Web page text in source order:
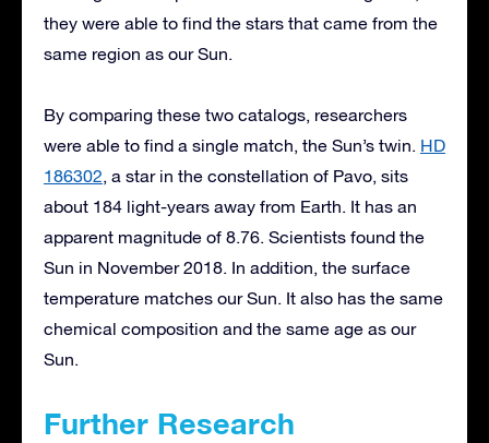
they were able to find the stars that came from the
same region as our Sun.
By comparing these two catalogs, researchers
were able to find a single match, the Sun’s twin. HD
186302, a star in the constellation of Pavo, sits
about 184 light-years away from Earth. It has an
apparent magnitude of 8.76. Scientists found the
Sun in November 2018. In addition, the surface
temperature matches our Sun. It also has the same
chemical composition and the same age as our
Sun.
Further Research